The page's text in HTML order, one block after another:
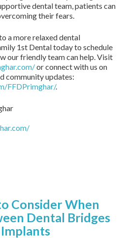
dental team, patients can
their fears.
a more relaxed dental
1st Dental today to schedule
our friendly team can help. Visit
or connect with us on
community updates:
FFDPrimghar/.
Consider When
Dental Bridges